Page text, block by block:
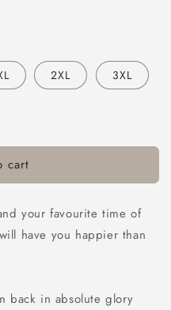
2XL 3XL
cart
your favourite time of
have you happier than
back in absolute glory